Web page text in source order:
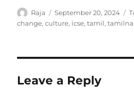
Author
Raja
Posted
on
September 20, 2024
change,culture, icse,tamil,
Leave a Reply